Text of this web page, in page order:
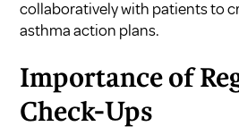
collaboratively with patients to
asthma action plans.
Importance of
Check-Ups